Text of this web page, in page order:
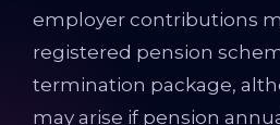
employer contributions
registered pension
termination package,
may arise if pension